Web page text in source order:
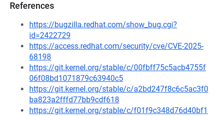
References
https://bugzilla.redhat.com/show_bug.cgi?
id=2422729
https://access.redhat.com/security/cve/CVE-2025-
68198
https://git.kernel.org/stable/c/00fbff75c5acb4755f
06f08bd1071879c63940c5
https://git.kernel.org/stable/c/a2bd247f8c6c5ac3f0
ba823a2fffd77bb9cdf618
https://git.kernel.org/stable/c/f01f9c348d76d40bf1